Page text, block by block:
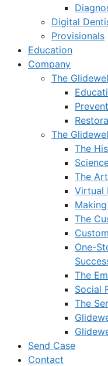
Digital
Provisionals
Education
Company
The
The
The
The
Virtual
The
One-
The
Social
The
Send Case
Contact